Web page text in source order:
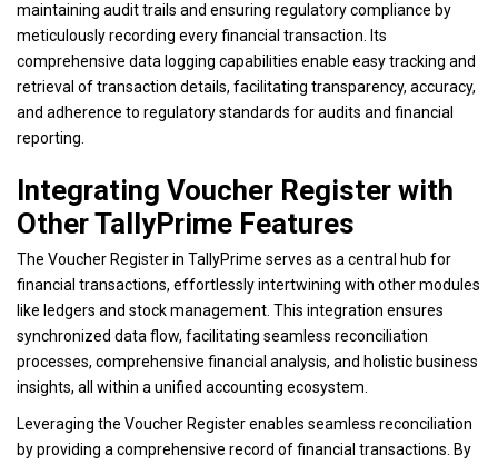
maintaining audit trails and ensuring regulatory compliance by
meticulously recording every financial transaction. Its
comprehensive data logging capabilities enable easy tracking and
retrieval of transaction details, facilitating transparency, accuracy,
and adherence to regulatory standards for audits and financial
reporting.
Integrating Voucher Register with
Other TallyPrime Features
The Voucher Register in TallyPrime serves as a central hub for
financial transactions, effortlessly intertwining with other modules
like ledgers and stock management. This integration ensures
synchronized data flow, facilitating seamless reconciliation
processes, comprehensive financial analysis, and holistic business
insights, all within a unified accounting ecosystem.
Leveraging the Voucher Register enables seamless reconciliation
by providing a comprehensive record of financial transactions. By